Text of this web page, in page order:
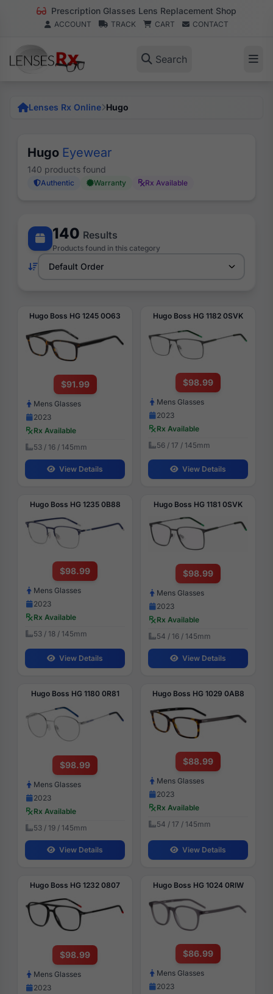
Prescription Glasses Lens Replacement Shop
ACCOUNT TRACK CART CONTACT
Search
Lenses Rx Online Hugo
Hugo Eyewear
140 products found
Authentic Warranty Rx Available
140 Results
Products found in this category
Hugo Boss HG 1245 0O63
$91.99
Mens Glasses
2023
Rx Available
53 / 16 / 145mm
View Details
Hugo Boss HG 1182 0SVK
$98.99
Mens Glasses
2023
Rx Available
56 / 17 / 145mm
View Details
Hugo Boss HG 1235 0B88
$98.99
Mens Glasses
2023
Rx Available
53 / 18 / 145mm
View Details
Hugo Boss HG 1181 0SVK
$98.99
Mens Glasses
2023
Rx Available
54 / 16 / 145mm
View Details
Hugo Boss HG 1180 0R81
$98.99
Mens Glasses
2023
Rx Available
53 / 19 / 145mm
View Details
Hugo Boss HG 1029 0AB8
$88.99
Mens Glasses
2023
Rx Available
54 / 17 / 145mm
View Details
Hugo Boss HG 1232 0807
$98.99
Mens Glasses
2023
Hugo Boss HG 1024 0RIW
$86.99
Mens Glasses
2023